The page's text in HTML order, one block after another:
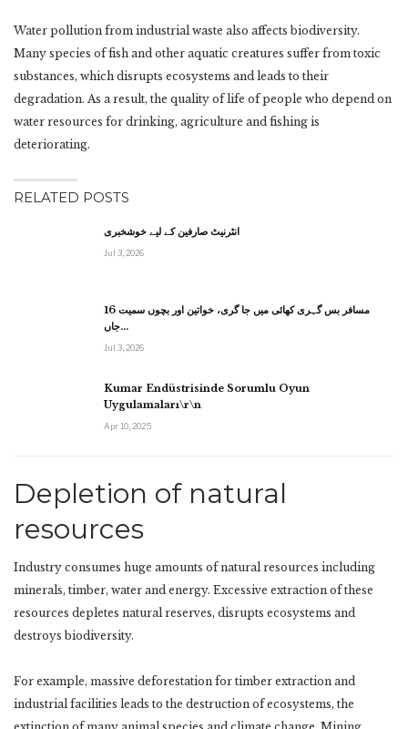
Water pollution from industrial waste also affects biodiversity.
Many species of fish and other aquatic creatures suffer from toxic
substances, which disrupts ecosystems and leads to their
degradation. As a result, the quality of life of people who depend on
water resources for drinking, agriculture and fishing is
deteriorating.
RELATED POSTS
انٹرنیٹ صارفین کے لیے خوشخبری
Jul 3, 2026
مسافر بس گہری کھائی میں جا گری، خواتین اور بچوں سمیت 16
جاں…
Jul 3, 2026
Kumar Endüstrisinde Sorumlu Oyun
Uygulamaları\r\n
Apr 10, 2025
Depletion of natural
resources
Industry consumes huge amounts of natural resources including
minerals, timber, water and energy. Excessive extraction of these
resources depletes natural reserves, disrupts ecosystems and
destroys biodiversity.
For example, massive deforestation for timber extraction and
industrial facilities leads to the destruction of ecosystems, the